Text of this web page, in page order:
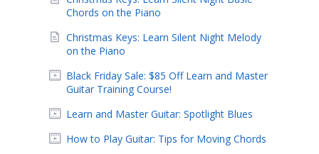
Chords on the Piano
Christmas Keys: Learn Silent Night Melody
on the Piano
Black Friday Sale: $85 Off Learn and Master
Guitar Training Course!
Learn and Master Guitar: Spotlight Blues
How to Play Guitar: Tips for Moving Chords